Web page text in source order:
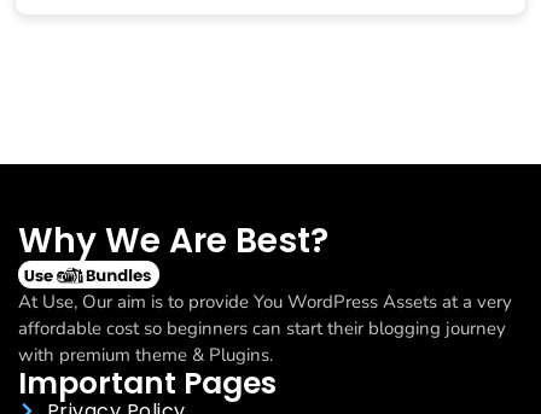
Why We Are Best?
At Use, Our aim is to provide You WordPress Assets at a very
affordable cost so beginners can start their blogging journey
with premium theme & Plugins.
Important Pages